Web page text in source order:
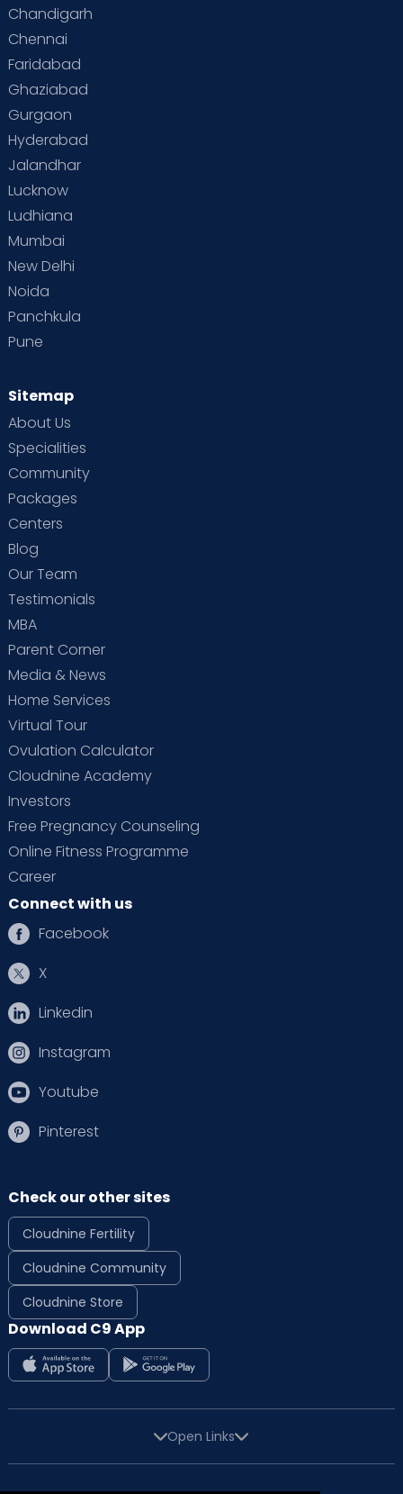
Chandigarh
Chennai
Faridabad
Ghaziabad
Gurgaon
Hyderabad
Jalandhar
Lucknow
Ludhiana
Mumbai
New Delhi
Noida
Panchkula
Pune
Sitemap
About Us
Specialities
Community
Packages
Centers
Blog
Our Team
Testimonials
MBA
Parent Corner
Media & News
Home Services
Virtual Tour
Ovulation Calculator
Cloudnine Academy
Investors
Free Pregnancy Counseling
Online Fitness Programme
Career
Connect with us
Facebook
X
Linkedin
Instagram
Youtube
Pinterest
Check our other sites
Cloudnine Fertility
Cloudnine Community
Cloudnine Store
Download C9 App
Open Links